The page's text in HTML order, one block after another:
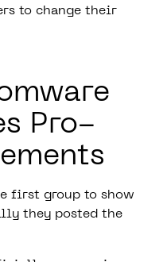
to change their
Pro-
first group to show
they posted the